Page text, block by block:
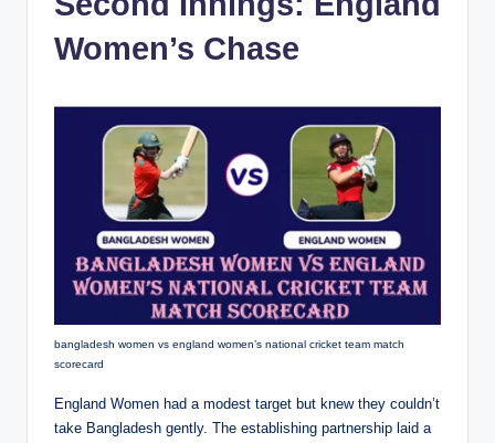
Women’s Chase
bangladesh women vs england women’s national cricket team match
scorecard
England Women had a modest target but knew they couldn’t
take Bangladesh gently. The establishing partnership laid a